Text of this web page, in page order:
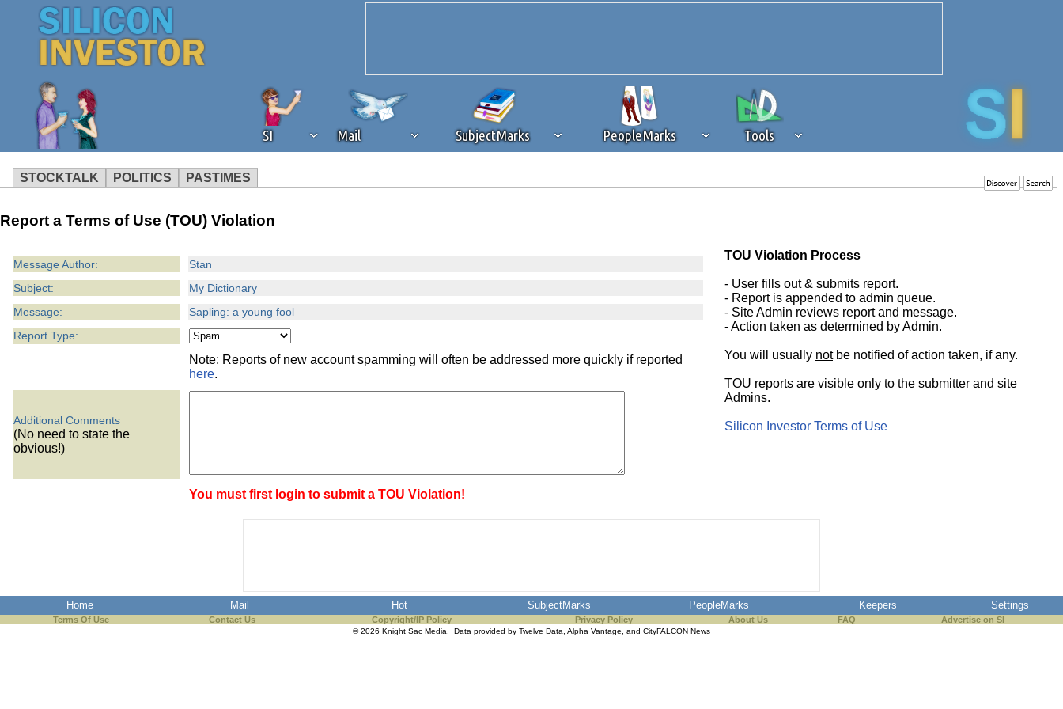
SI Mail SubjectMarks PeopleMarks Tools
STOCKTALK POLITICS PASTIMES
operation of Silicon Investor. We ask that you disable ad blocking while on Silicon Investor in the best interests of our community. If you are
Report a Terms of Use (TOU) Violation
Message Author:
Stan
Subject:
My Dictionary
Message:
Sapling: a young fool
Report Type:
Note: Reports of new account spamming will often be addressed more quickly if reported
here.
Additional Comments
(No need to state the
obvious!)
You must first login to submit a TOU Violation!
TOU Violation Process
- User fills out & submits report.
- Report is appended to admin queue.
- Site Admin reviews report and message.
- Action taken as determined by Admin.
You will usually notbe notified of action taken, if any.
TOU reports are visible only to the submitter and site
Admins.
Silicon Investor Terms of Use
Home Mail Hot SubjectMarks PeopleMarks Keepers Settings
Terms Of Use Contact Us Copyright/IP Policy Privacy Policy About Us FAQ Advertise on SI
© 2026 Knight Sac Media. Data provided by Twelve Data, Alpha Vantage, and CityFALCON News